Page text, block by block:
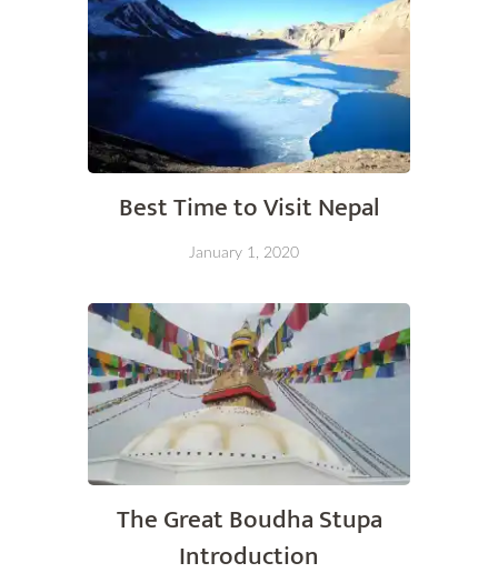
Best Time to Visit Nepal
January 1, 2020
The Great Boudha Stupa
Introduction